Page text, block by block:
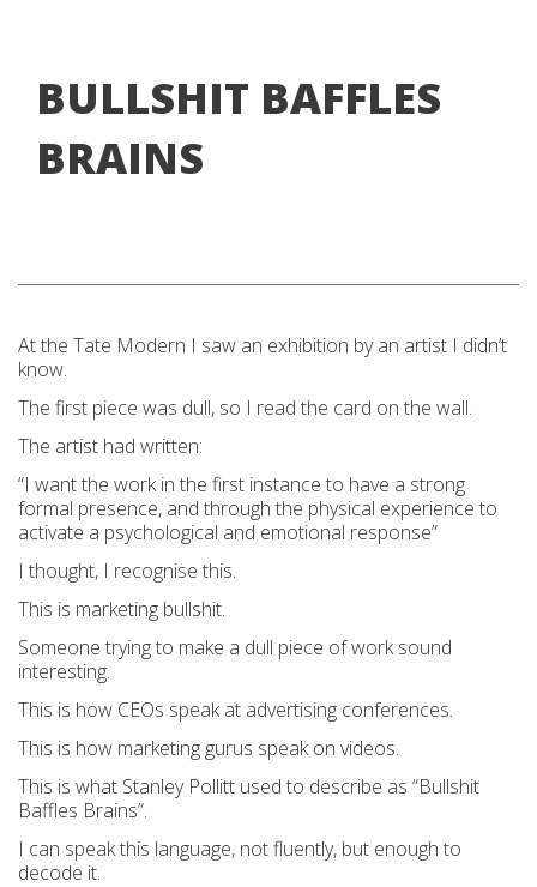
BULLSHIT BAFFLES
BRAINS
At the Tate Modern I saw an exhibition by an artist I didn’t
know.
The first piece was dull, so I read the card on the wall.
The artist had written:
“I want the workin the first instance to have a strong
formal presence, and through the physical experience to
activate a psychological and emotional response”
I thought, I recognise this.
This is marketing bullshit.
Someone trying to make a dull piece of work sound
interesting.
This is how CEOs speak at advertising conferences.
This is how marketing gurus speak on videos.
This is what Stanley Pollitt used to describe as “Bullshit
Baffles Brains”.
I can speak this language, not fluently, but enough to
decode it.